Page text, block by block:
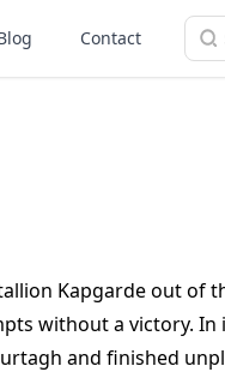
Contact
Kapgarde out of
without a victory. In
and finished